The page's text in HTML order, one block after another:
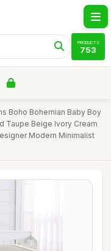
PRODUCTS
753
Boho Bohemian Baby Boy
Taupe Beige Ivory Cream
Modern Minimalist